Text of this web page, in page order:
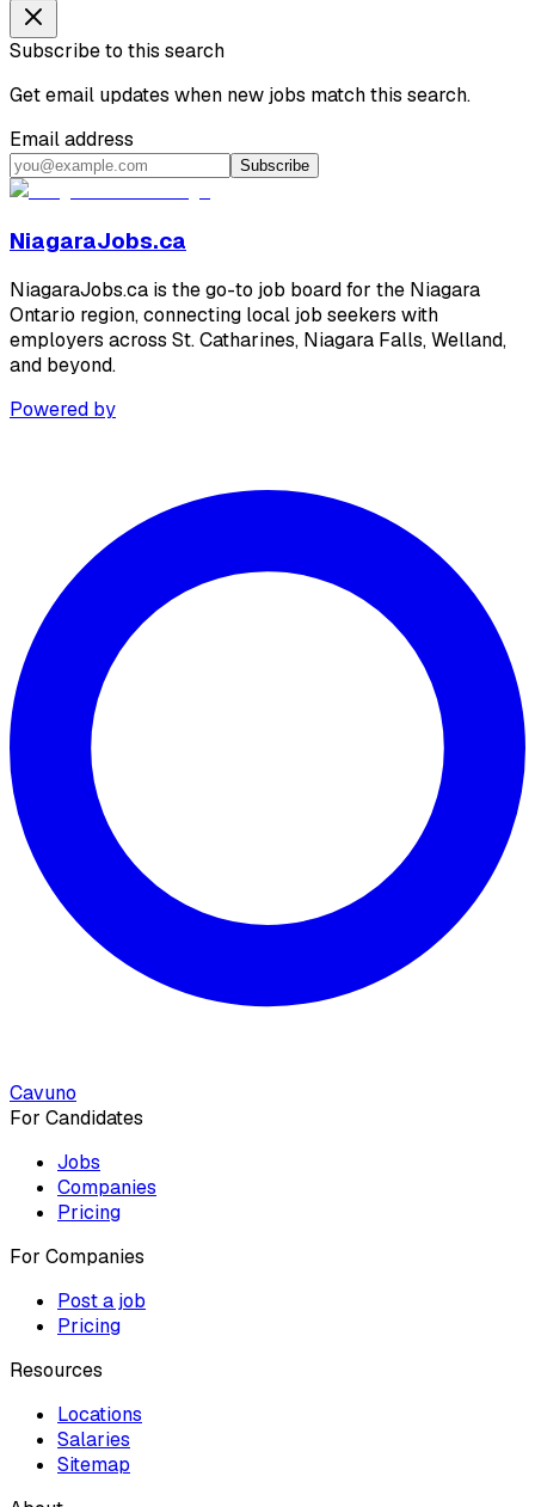
Subscribe to this search
Get email updates when new jobs match this search.
Email address
Subscribe
NiagaraJobs.ca
NiagaraJobs.ca is the go-to job board for the Niagara
Ontario region, connecting local job seekers with
employers across St. Catharines, Niagara Falls, Welland,
and beyond.
Powered by
Cavuno
For Candidates
Jobs
Companies
Pricing
For Companies
Post a job
Pricing
Resources
Locations
Salaries
Sitemap